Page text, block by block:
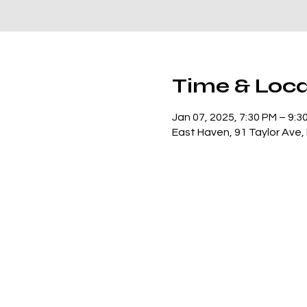
Time &
Jan 07, 2025, 7:30 PM –
East Haven, 91 Taylor